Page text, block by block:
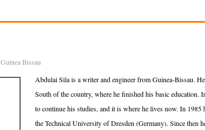
Guinea Bissau
Abdulai Sila is a writer and engineer from Guinea-Bissau.
South of the country, where he finished his basic education.
to continue his studies, and it is where he lives now. In 1985
the Technical University of Dresden (Germany). Since then